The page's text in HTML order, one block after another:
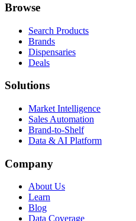
Browse
Search Products
Brands
Dispensaries
Deals
Solutions
Market Intelligence
Sales Automation
Brand-to-Shelf
Data & AI Platform
Company
About Us
Learn
Blog
Data Coverage